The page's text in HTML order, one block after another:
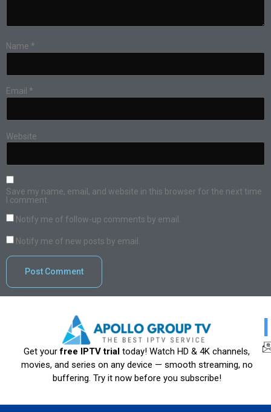
Name *
Email *
Website
Save my name, email, and website in this browser for the next time
I comment.
Notify me of follow-up comments by email.
Notify me of new posts by email.
Get yourfree IPTV trial today! Watch HD & 4K channels,
movies, and series on any device — smooth streaming, no
buffering. Try it now before you subscribe!